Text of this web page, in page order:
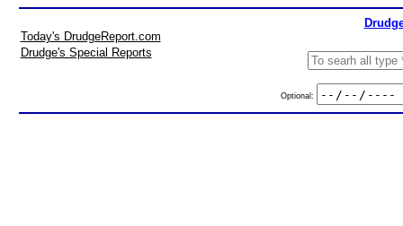
Today's DrudgeReport.com
Drudge's Special Reports
Optional: